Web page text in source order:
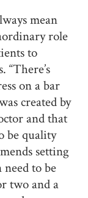
mean
role
to
“There’s
on a bar
created by
and that
be quality
setting
to be
two and a